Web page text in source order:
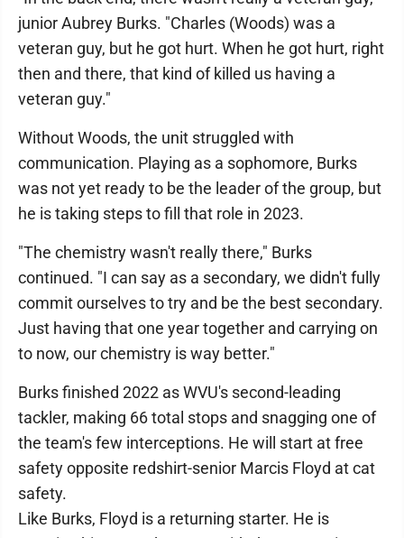
junior Aubrey Burks. "Charles (Woods) was a
veteran guy, but he got hurt. When he got hurt, right
then and there, that kind of killed us having a
veteran guy."
Without Woods, the unit struggled with
communication. Playing as a sophomore, Burks
was not yet ready to be the leader of the group, but
he is taking steps to fill that role in 2023.
"The chemistry wasn't really there," Burks
continued. "I can say as a secondary, we didn't fully
commit ourselves to try and be the best secondary.
Just having that one year together and carrying on
to now, our chemistry is way better."
Burks finished 2022 as WVU's second-leading
tackler, making 66 total stops and snagging one of
the team's few interceptions. He will start at free
safety opposite redshirt-senior Marcis Floyd at cat
safety.
Like Burks, Floyd is a returning starter. He is